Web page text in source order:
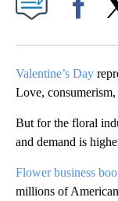
Valentine’s Day
Love,
But for the floral
and demand is
Flower business
millions of